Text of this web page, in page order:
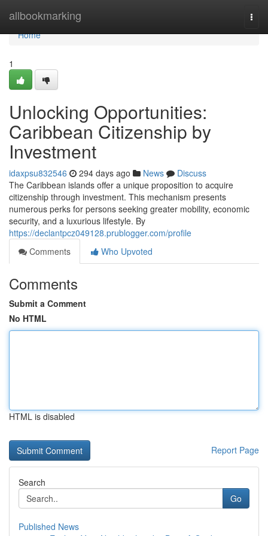
allbookmarking
Home
Home
1
Unlocking Opportunities:
Caribbean Citizenship by
Investment
idaxpsu832546 294 days ago News
Discuss
The Caribbean islands offer a unique proposition to acquire
citizenship through investment. This mechanism presents
numerous perks for persons seeking greater mobility, economic
security, and a luxurious lifestyle. By
https://declantpcz049128.prublogger.com/profile
Comments
Who Upvoted
Comments
Submit a Comment
No HTML
HTML is disabled
Report Page
Search
Go
Published News